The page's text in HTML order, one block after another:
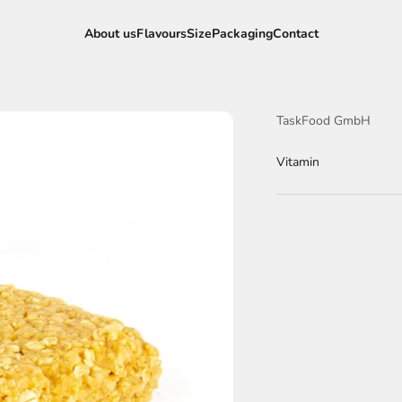
About usFlavoursSizePackagingContact
TaskFood GmbH
Vitamin